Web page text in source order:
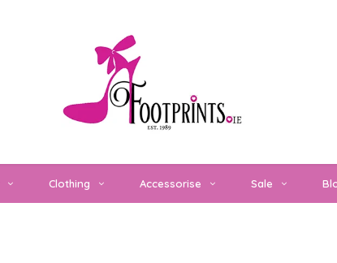
Clothing Accessorise Sale